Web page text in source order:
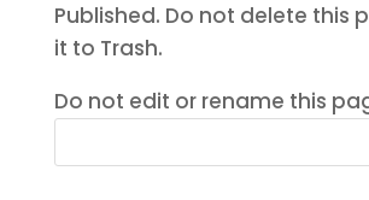
Published. Do not delete this
it to Trash.
Do not edit or rename this